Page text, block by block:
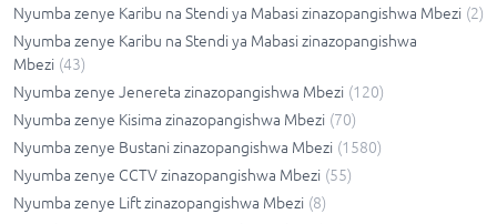
Nyumba zenye Karibu na Stendi ya Mabasi zinazopangishwa Mbezi (2)
Nyumba zenye Karibu na Stendi ya Mabasi zinazopangishwa
Mbezi (43)
Nyumba zenye Jenereta zinazopangishwa Mbezi (120)
Nyumba zenye Kisima zinazopangishwa Mbezi (70)
Nyumba zenye Bustani zinazopangishwa Mbezi (1580)
Nyumba zenye CCTV zinazopangishwa Mbezi (55)
Nyumba zenye Lift zinazopangishwa Mbezi (8)